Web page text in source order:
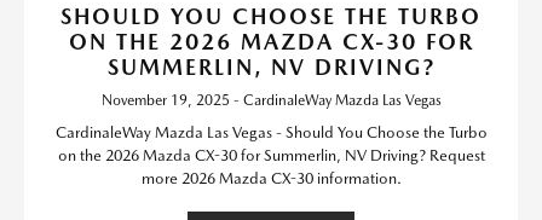
SHOULD YOU CHOOSE THE TURBO
ON THE 2026 MAZDA CX-30 FOR
SUMMERLIN, NV DRIVING?
November 19, 2025 - CardinaleWay Mazda Las Vegas
CardinaleWay Mazda Las Vegas - Should You Choose the Turbo
on the 2026 Mazda CX-30 for Summerlin, NV Driving? Request
more 2026 Mazda CX-30 information.